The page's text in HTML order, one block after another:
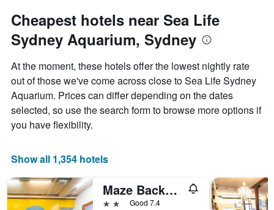
average
price
of
a
room
Cheapest hotels near Sea Life
Sydney Aquarium, Sydney
At the moment, these hotels offer the lowest nightly rate
out of those we've come across close to Sea Life Sydney
Aquarium. Prices can differ depending on the dates
selected, so use the search form to browse more options if
you have flexibility.
Show all 1,354 hotels
Maze Backpackers
2 starsGood 7.4